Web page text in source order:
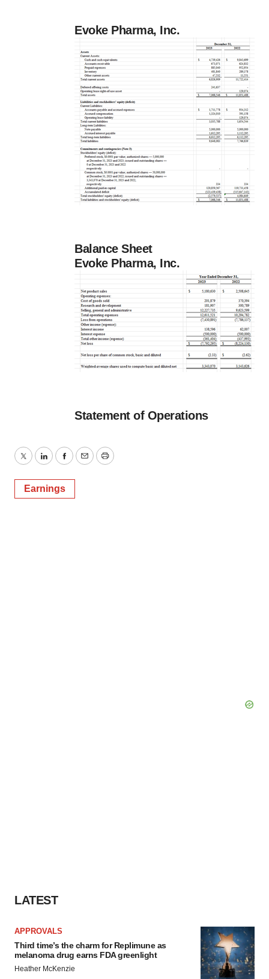
Evoke Pharma, Inc.
Balance Sheet
Evoke Pharma, Inc.
Statement of Operations
TwitterLinkedInFacebook
EmailPrint
Earnings
LATEST
APPROVALS
Third time’s the charm for Replimune as
melanoma drug earns FDA greenlight
Heather McKenzie